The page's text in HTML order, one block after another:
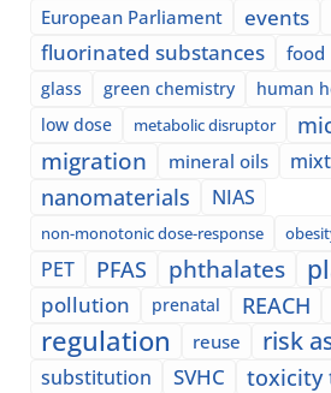
European Parliament events
fluorinated substances
food
glass
green chemistry human
low dose metabolic disruptor
migration mineral oils
nanomaterials NIAS
non-monotonic dose-response
PET PFAS phthalates
pollution prenatal REACH
regulation reuse risk
substitution SVHC toxicity